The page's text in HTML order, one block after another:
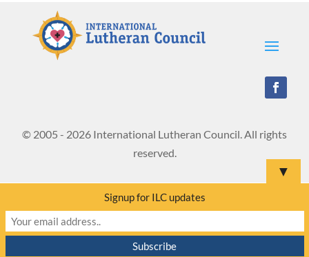
© 2005 - 2026 International Lutheran Council. All rights
reserved.
▼
Signup for ILC updates